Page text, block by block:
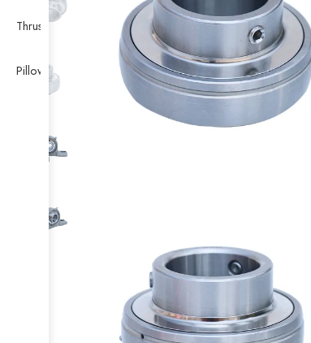
Thrust Self-aligning Roller Bearing
Pillow Block Bearing